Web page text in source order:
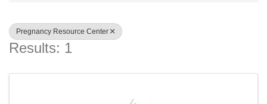
Pregnancy Resource Center
Results: 1